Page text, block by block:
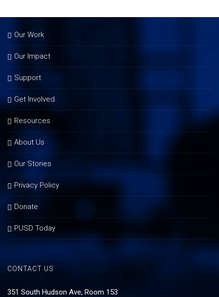
Our Work
Our Impact
Support
Get Involved
Resources
About Us
Our Stories
Privacy Policy
Donate
PUSD Today
CONTACT US
351 South Hudson Ave, Room 153